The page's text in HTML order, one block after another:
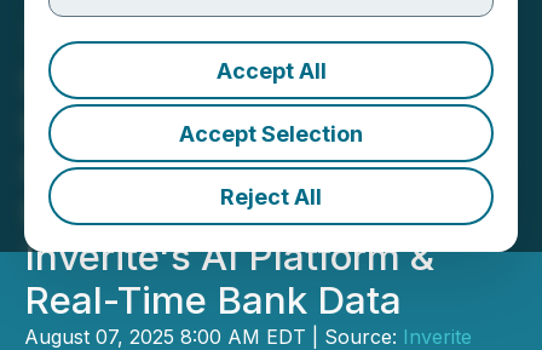
Accept All
Accept Selection
Reject All
Inverite Announces
Engagement with Usolve
Financial to Power Smarter
Risk Assessment through
Inverite's AI Platform &
Real-Time Bank Data
August 07, 2025 8:00 AM EDT | Source: Inverite